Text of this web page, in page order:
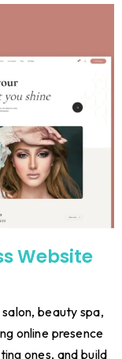
Website
beauty spa,
online presence
ones, and build